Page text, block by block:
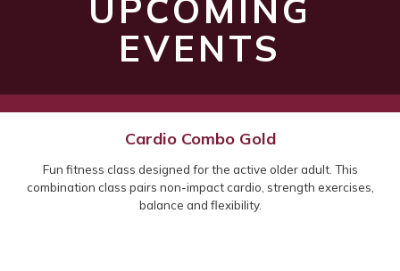
UPCOMING
EVENTS
Cardio Combo Gold
Fun fitness class designed for the active older adult. This
combination class pairs non-impact cardio, strength exercises,
balance and flexibility.